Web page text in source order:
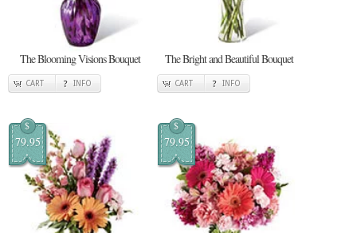
The Blooming Visions Bouquet
CART INFO
The Bright and Beautiful Bouquet
CART INFO
$
79.95
$
79.95